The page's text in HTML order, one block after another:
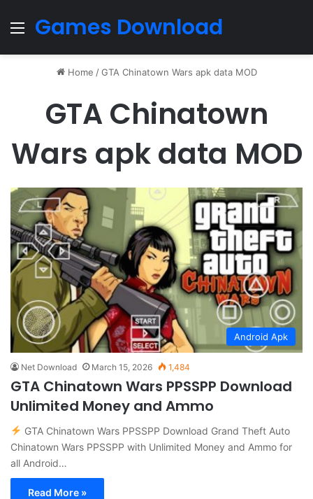
Menu
Games Download
Home / GTA Chinatown Wars apk data MOD
GTA Chinatown
Wars apk data MOD
Android Apk
Net Download March 15, 2026 1,484
GTA Chinatown Wars PPSSPP Download
Unlimited Money and Ammo
GTA Chinatown Wars PPSSPP Download Grand Theft Auto
Chinatown Wars PPSSPP with Unlimited Money and Ammo for
all Android…
Read More »